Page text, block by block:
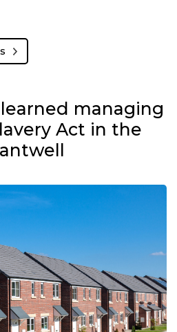
managing
Act in the